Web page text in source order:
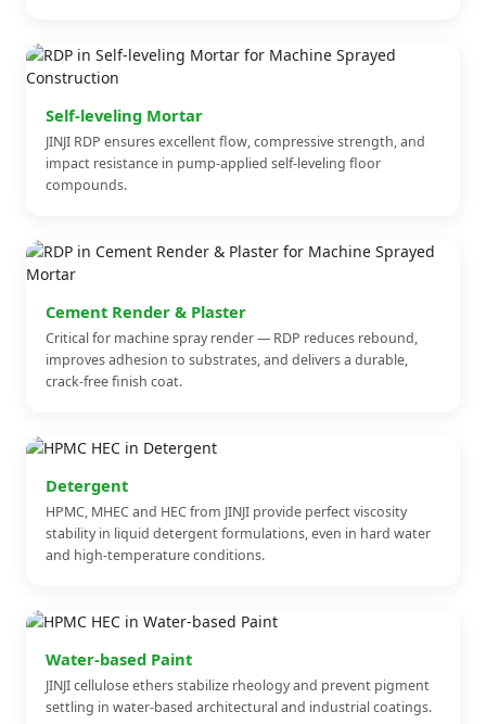
Self-leveling Mortar
JINJI RDP ensures excellent flow, compressive strength, and
impact resistance in pump-applied self-leveling floor
compounds.
Cement Render & Plaster
Critical for machine spray render — RDP reduces rebound,
improves adhesion to substrates, and delivers a durable,
crack-free finish coat.
Detergent
HPMC, MHEC and HEC from JINJI provide perfect viscosity
stability in liquid detergent formulations, even in hard water
and high-temperature conditions.
Water-based Paint
JINJI cellulose ethers stabilize rheology and prevent pigment
settling in water-based architectural and industrial coatings.